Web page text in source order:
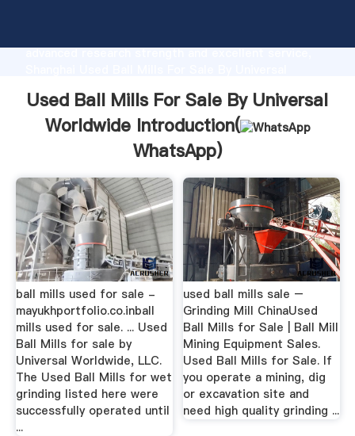
advanced research strength and excellent service,
to all of customers.
Used Ball Mills For Sale By Universal
Worldwide Introduction(
WhatsApp)
ball mills used for sale -
mayukhportfolio.co.inball
mills used for sale. ... Used
Ball Mills for sale by
Universal Worldwide, LLC.
The Used Ball Mills for wet
grinding listed here were
successfully operated until
...
used ball mills sale –
Grinding Mill ChinaUsed
Ball Mills for Sale | Ball Mill
Mining Equipment Sales.
Used Ball Mills for Sale. If
you operate a mining, dig
or excavation site and
need high quality grinding ...